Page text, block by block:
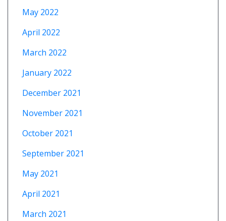
May 2022
April 2022
March 2022
January 2022
December 2021
November 2021
October 2021
September 2021
May 2021
April 2021
March 2021